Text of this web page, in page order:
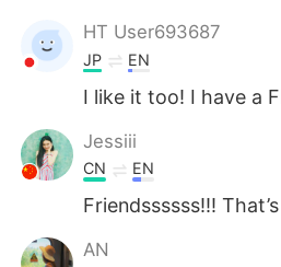
HT User693687
JP EN
I like it too! I have a
Jessiii
CN EN
Friendssssss!!!
AN